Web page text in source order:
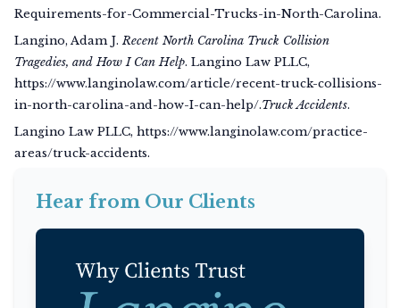
Requirements-for-Commercial-Trucks-in-North-Carolina.
Langino, Adam J. Recent North Carolina Truck Collision
Tragedies, and How I Can Help. Langino Law PLLC,
https://www.langinolaw.com/article/recent-truck-collisions-
in-north-carolina-and-how-I-can-help/.Truck Accidents.
Langino Law PLLC, https://www.langinolaw.com/practice-
areas/truck-accidents.
Hear from Our Clients